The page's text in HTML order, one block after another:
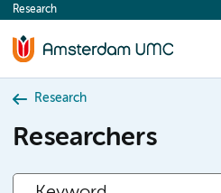
content
Research
Research
Researchers